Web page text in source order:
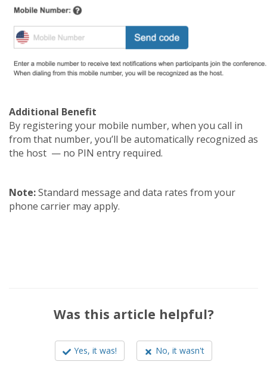
Additional Benefit
By registering your mobile number, when you call in
from that number, you’ll be automatically recognized as
the host — no PIN entry required.
Note:Standard message and data rates from your
phone carrier may apply.
Was this article helpful?
Yes, it was! No, it wasn't